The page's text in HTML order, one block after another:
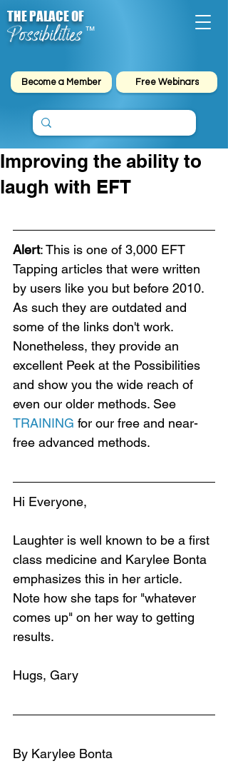
Possibilities
THE PALACE OF
™
Become a Member Free Webinars
Improving the ability to
laugh with EFT
Alert: This is one of 3,000 EFT
Tapping articles that were written
by users like you but before 2010.
As such they are outdated and
some of the links don't work.
Nonetheless, they provide an
excellent Peek at the Possibilities
and show you the wide reach of
even our older methods. See
TRAINING for our free and near-
free advanced methods.
Hi Everyone,
Laughter is well known to be a first
class medicine and Karylee Bonta
emphasizes this in her article.
Note how she taps for "whatever
comes up" on her way to getting
results.
Hugs, Gary
By Karylee Bonta